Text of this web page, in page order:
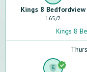
Kings 8 Bedfordview
165/2
Kings 8